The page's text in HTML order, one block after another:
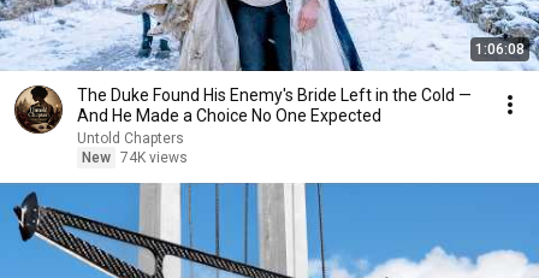
1:06:08
The Duke Found His Enemy's Bride Left in the Cold —
And He Made a Choice No One Expected
Untold Chapters
New 74K views